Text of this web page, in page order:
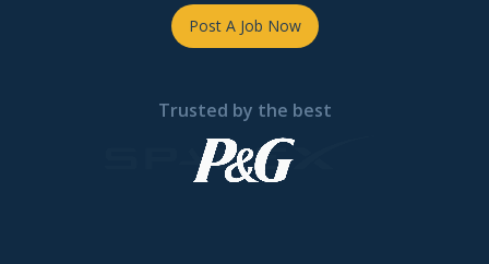
Post A Job Now
Trusted by the best